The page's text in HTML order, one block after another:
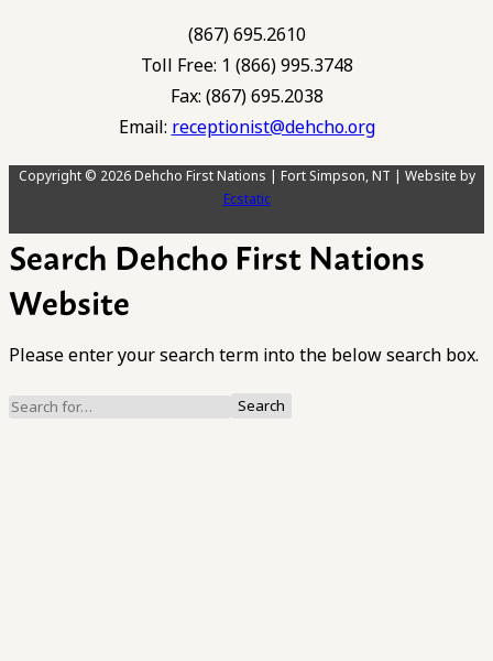
(867) 695.2610
Toll Free: 1 (866) 995.3748
Fax: (867) 695.2038
Email: receptionist@dehcho.org
Copyright © 2026 Dehcho First Nations | Fort Simpson, NT | Website by
Ecstatic
Search Dehcho First Nations
Website
Please enter your search term into the below search box.